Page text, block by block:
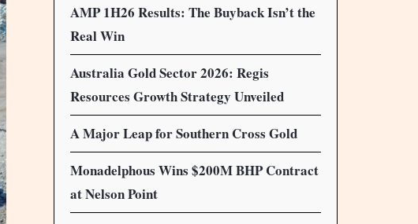
AMP 1H26 Results: The Buyback Isn’t the
Real Win
Australia Gold Sector 2026: Regis
Resources Growth Strategy Unveiled
A Major Leap for Southern Cross Gold
Monadelphous Wins $200M BHP Contract
at Nelson Point